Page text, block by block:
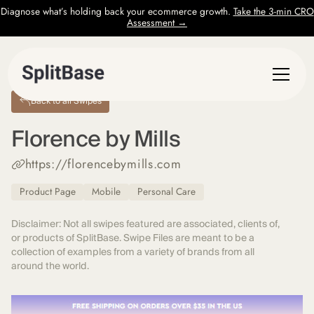
Diagnose what’s holding back your ecommerce growth. Take the 3-min CRO
Assessment →
Back to all Swipes
Florence by Mills
https://florencebymills.com
Product Page Mobile Personal Care
Disclaimer: Not all swipes featured are associated, clients of,
or products of SplitBase. Swipe Files are meant to be a
collection of examples from a variety of brands from all
around the world.